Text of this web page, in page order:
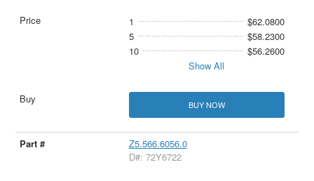
1
$62.0800
5
$58.2300
10
$56.2600
Show All
BUY NOW
Z5.566.6056.0
D#: 72Y6722